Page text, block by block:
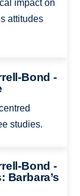
impact on
attitudes
Bond -
studies.
Bond -
Barbara’s